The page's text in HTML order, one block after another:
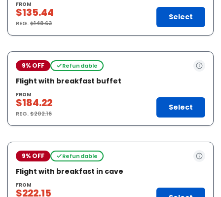
FROM
$135.44
REG.$148.63
Select
9% OFF Refundable
Flight with breakfast buffet
FROM
$184.22
REG.$202.16
Select
9% OFF Refundable
Flight with breakfast in cave
FROM
$222.15